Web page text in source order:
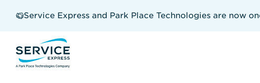
Service Express and Park Place Technologies are now